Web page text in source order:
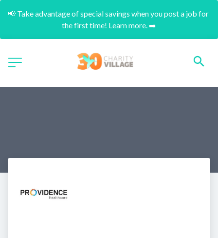
📢 Take advantage of special savings when you post a job for
the first time! Learn more. ➡️